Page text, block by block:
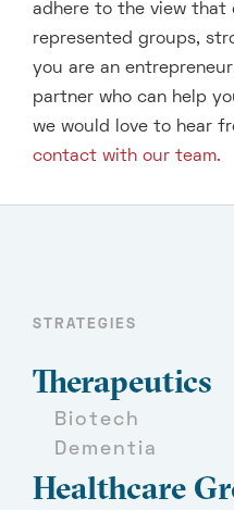
adhere to the view that
represented groups,
you are an
partner who can help
we would love to hear
contact with our team.
STRATEGIES
Therapeutics
Biotech
Dementia
Healthcare